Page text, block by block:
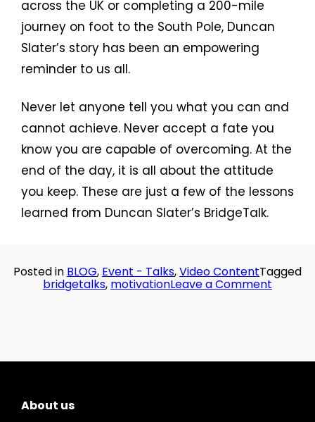
across the UK or completing a 200-mile
journey on foot to the South Pole, Duncan
Slater’s story has been an empowering
reminder to us all.
Never let anyone tell you what you can and
cannot achieve. Never accept a fate you
know you are capable of overcoming. At the
end of the day, it is all about the attitude
you keep. These are just a few of the lessons
learned from Duncan Slater’s BridgeTalk.
Posted in BLOG, Event - Talks,Video ContentTagged
bridgetalks, motivationLeave a Comment on
About us